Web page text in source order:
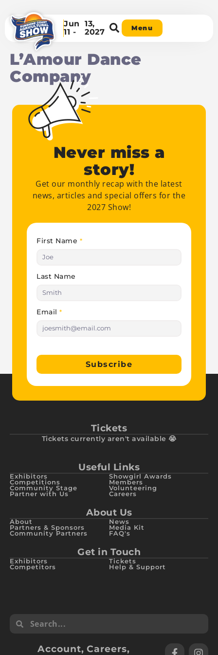
Jun
11 -
13,
2027
Menu
L’Amour Dance
Company
Never miss a
story!
Get our monthly recap with the latest
news, articles and special offers for the
2027 Show!
First Name *
Last Name
Email *
Subscribe
Tickets
Tickets currently aren't available 😭
Useful Links
Exhibitors
Competitions
Community Stage
Partner with Us
Showgirl Awards
Members
Volunteering
Careers
About Us
About
Partners & Sponsors
Community Partners
News
Media Kit
FAQ's
Get in Touch
Exhibitors
Competitors
Tickets
Help & Support
Account,Careers,